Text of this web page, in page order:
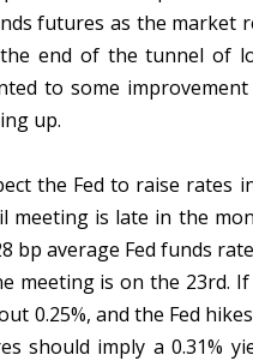
futures as the market
end of the tunnel of
to some
up.
the Fed to raise rates
meeting is late in the
bp average Fed funds
meeting is on the 23rd.
0.25%, and the Fed
should imply a 0.31%